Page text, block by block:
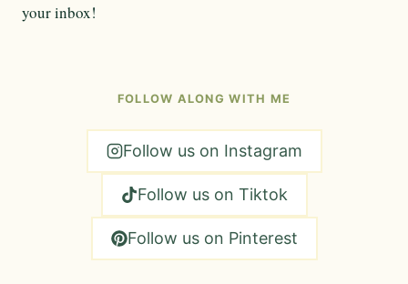
your inbox!
FOLLOW ALONG WITH ME
Follow us on Instagram
Follow us on Tiktok
Follow us on Pinterest